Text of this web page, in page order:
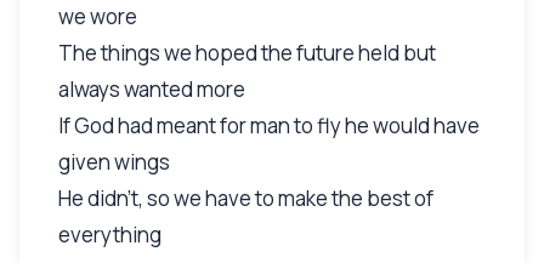
we wore
The things we hoped the future held but
always wanted more
If God had meant for man to fly he would have
given wings
He didn't, so we have to make the best of
everything